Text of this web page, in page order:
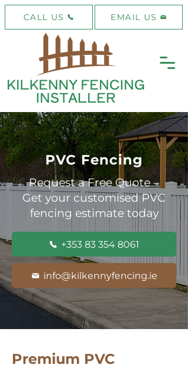
CALL US EMAIL US
PVC Fencing
Request a Free Quote –
Get your customised PVC
fencing estimate today
+353 83 354 8061
info@kilkennyfencing.ie
Premium PVC